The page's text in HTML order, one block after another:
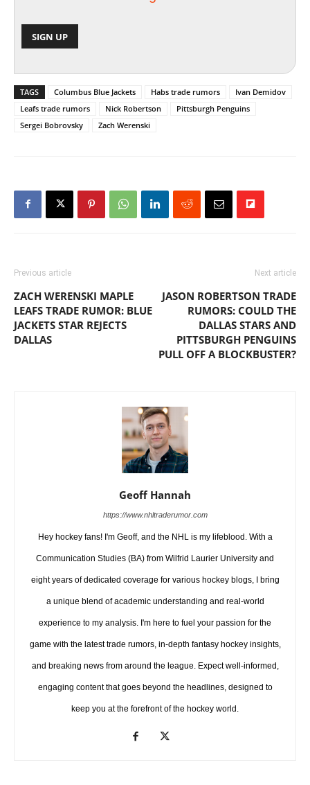
TAGS Columbus Blue Jackets Habs trade rumors
Ivan Demidov
Leafs trade rumors
Nick Robertson
Pittsburgh Penguins
Sergei Bobrovsky
Zach Werenski
Previous article
ZACH WERENSKI MAPLE
LEAFS TRADE RUMOR: BLUE
JACKETS STAR REJECTS
DALLAS
Next article
JASON ROBERTSON TRADE
RUMORS: COULD THE
DALLAS STARS AND
PITTSBURGH PENGUINS
PULL OFF A BLOCKBUSTER?
Geoff Hannah
https://www.nhltraderumor.com
Hey hockey fans! I'm Geoff, and the NHL is my lifeblood. With a
Communication Studies (BA) from Wilfrid Laurier University and
eight years of dedicated coverage for various hockey blogs, I bring
a unique blend of academic understanding and real-world
experience to my analysis. I'm here to fuel your passion for the
game with the latest trade rumors, in-depth fantasy hockey insights,
and breaking news from around the league. Expect well-informed,
engaging content that goes beyond the headlines, designed to
keep you at the forefront of the hockey world.